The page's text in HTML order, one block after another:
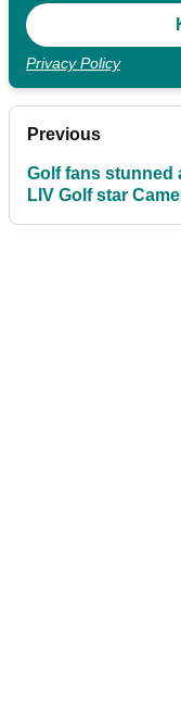
Privacy Policy
Previous
Golf fans stunned
LIV Golf star